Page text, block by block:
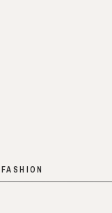
FASHION